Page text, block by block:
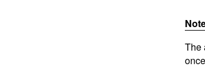
The